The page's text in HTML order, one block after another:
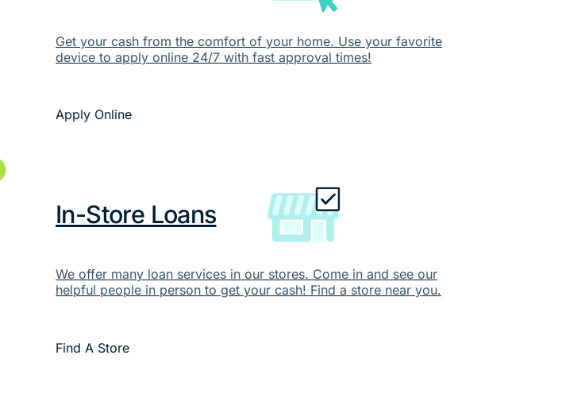
Get your cash from the comfort of your home. Use your favorite
device to apply online 24/7 with fast approval times!
Apply Online
In-Store Loans
We offer many loan services in our stores. Come in and see our
helpful people in person to get your cash! Find a store near you.
Find A Store